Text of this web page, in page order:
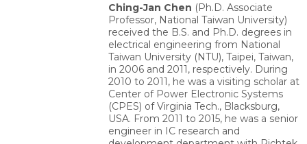
Ching-Jan Chen (Ph.D. Associate
Professor, National Taiwan University)
received the B.S. and Ph.D. degrees in
electrical engineering from National
Taiwan University (NTU), Taipei, Taiwan,
in 2006 and 2011, respectively. During
2010 to 2011, he was a visiting scholar at
Center of Power Electronic Systems
(CPES) of Virginia Tech., Blacksburg,
USA. From 2011 to 2015, he was a senior
engineer in IC research and